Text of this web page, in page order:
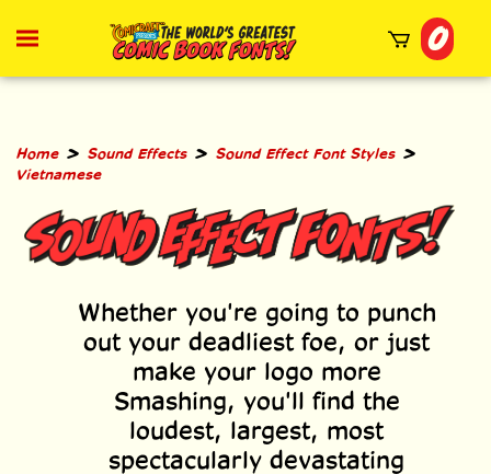
Toggle
menu
0
Home > Sound Effects > Sound Effect Font Styles >
Vietnamese
Whether you're going to punch
out your deadliest foe, or just
make your logo more
Smashing, you'll find the
loudest, largest, most
spectacularly devastating